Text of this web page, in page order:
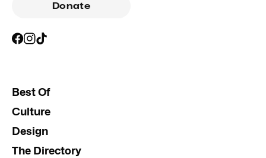
Donate
Best Of
Culture
Design
The Directory